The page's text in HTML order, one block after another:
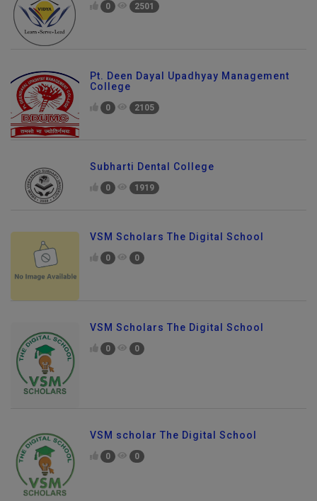
0 2501
Pt. Deen Dayal Upadhyay Management
College
0 2105
Subharti Dental College
0 1919
VSM Scholars The Digital School
0 0
VSM Scholars The Digital School
0 0
VSM scholar The Digital School
0 0